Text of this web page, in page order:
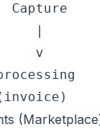
Capture
|
v